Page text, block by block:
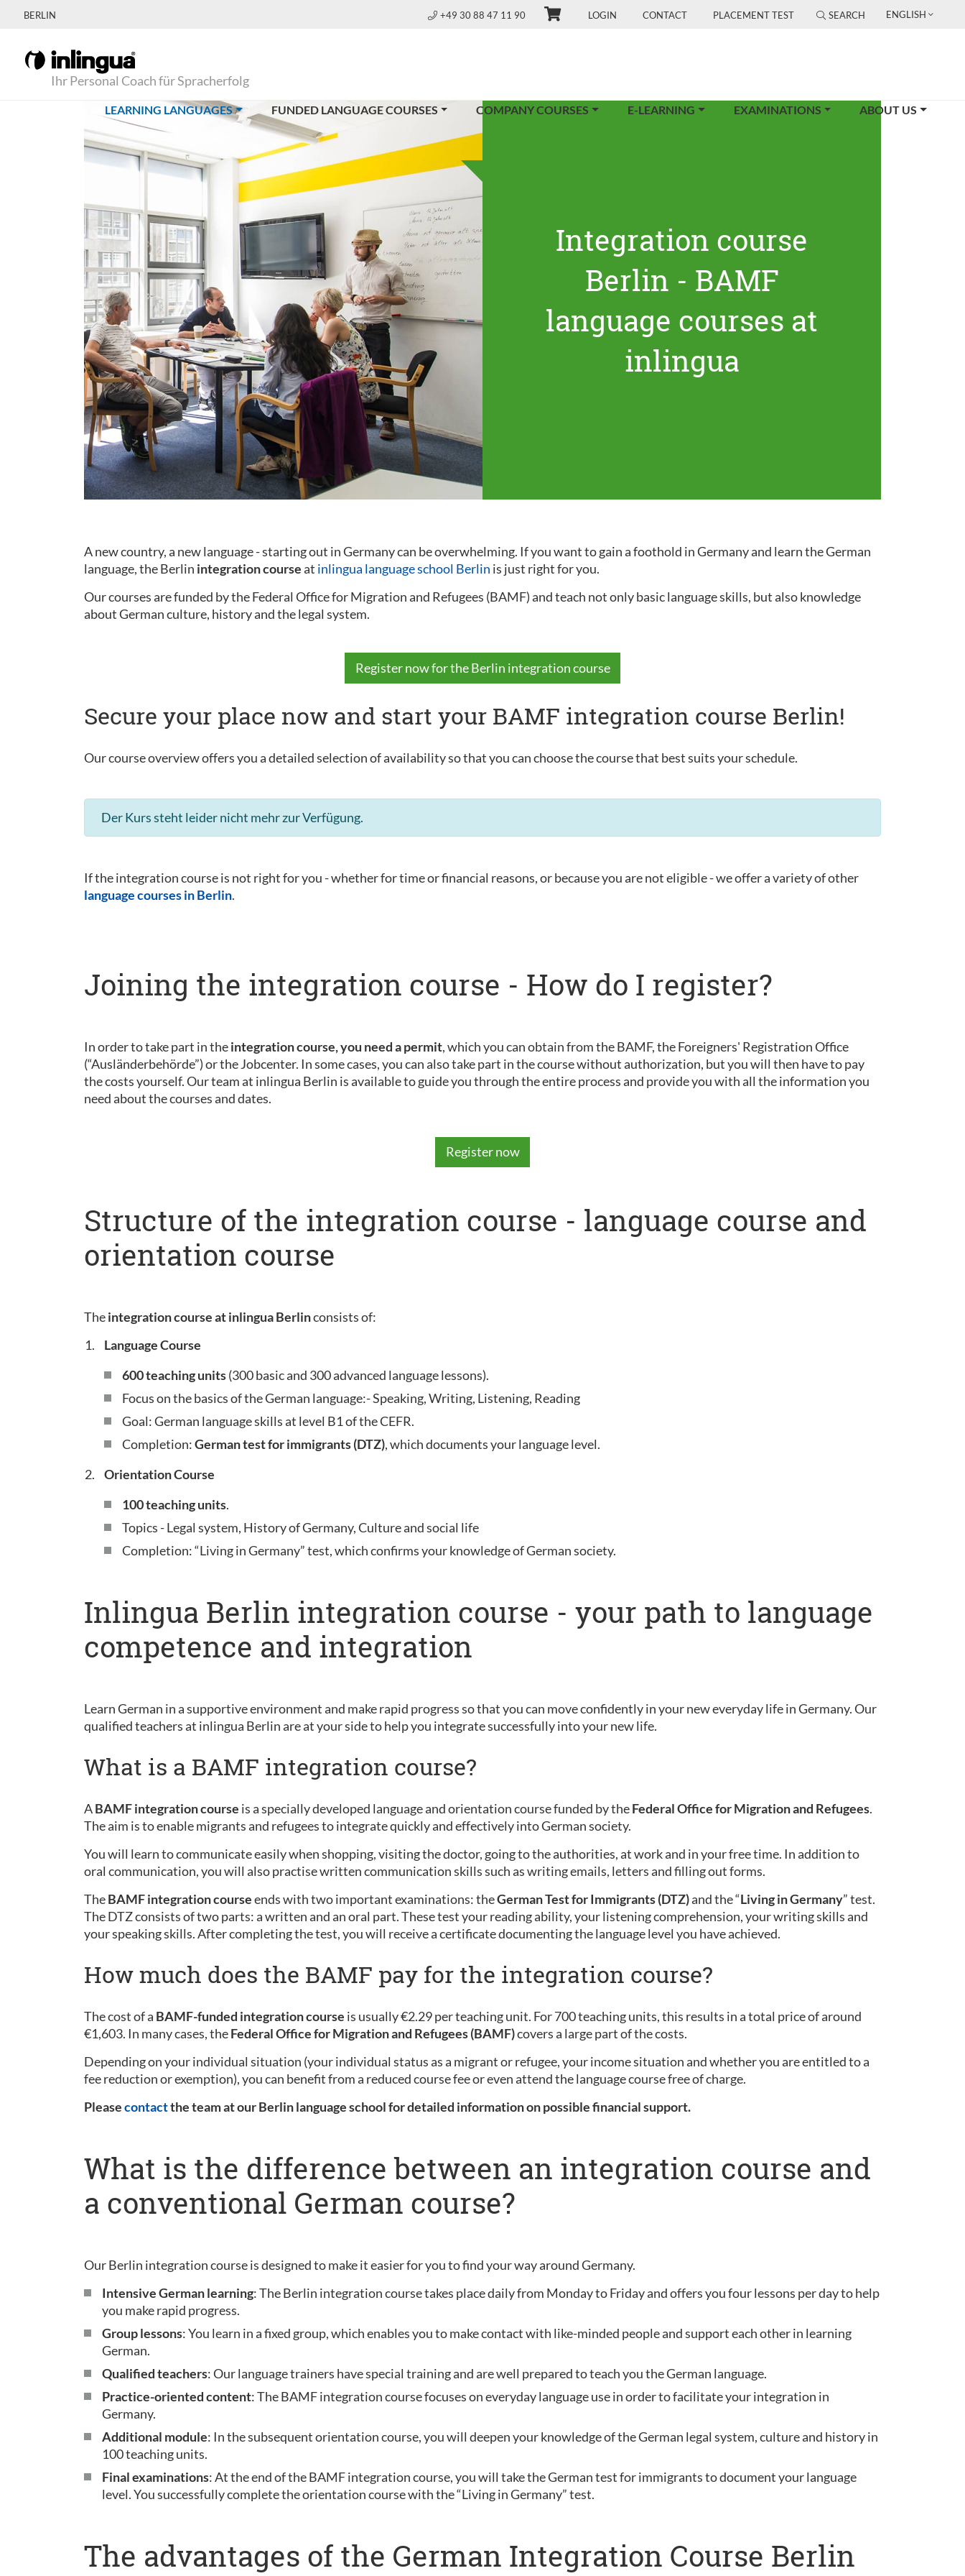
BERLIN +49 30 88 47 11 90 LOGIN CONTACT PLACEMENT TEST SEARCH ENGLISH
Ihr Personal Coach für Spracherfolg
LEARNING LANGUAGES(CURRENT)FUNDED LANGUAGE COURSES COMPANY COURSES E-LEARNING EXAMINATIONS ABOUT US
Integration course
Berlin - BAMF
language courses at
inlingua
A new country, a new language - starting out in Germany can be overwhelming. If you want to gain a foothold in Germany and learn the German
language, the Berlin integration courseat inlingua language school Berlin is just right for you.
Our courses are funded by the Federal Office for Migration and Refugees (BAMF) and teach not only basic language skills, but also knowledge
about German culture, history and the legal system.
Register now for the Berlin integration course
Secure your place now and start your BAMF integration course Berlin!
Our course overview offers you a detailed selection of availability so that you can choose the course that best suits your schedule.
Der Kurs steht leider nicht mehr zur Verfügung.
If the integration course is not right for you - whether for time or financial reasons, or because you are not eligible - we offer a variety of other
language courses in Berlin.
Joining the integration course - How do I register?
In order to take part in theintegration course, you need a permit, which you can obtain from the BAMF, the Foreigners' Registration Office
(“Ausländerbehörde”) or the Jobcenter. In some cases, you can also take part in the course without authorization, but you will then have to pay
the costs yourself. Our team at inlingua Berlin is available to guide you through the entire process and provide you with all the information you
need about the courses and dates.
Register now
Structure of the integration course - language course and
orientation course
Theintegration course at inlingua Berlinconsists of:
Language Course
600 teaching units(300 basic and 300 advanced language lessons).
Focus on the basics of the German language:- Speaking, Writing, Listening, Reading
Goal: German language skills at level B1 of the CEFR.
Completion:German test for immigrants (DTZ), which documents your language level.
Orientation Course
100 teaching units.
Topics - Legal system, History of Germany, Culture and social life
Completion: “Living in Germany” test, which confirms your knowledge of German society.
Inlingua Berlin integration course - your path to language
competence and integration
Learn German in a supportive environment and make rapid progress so that you can move confidently in your new everyday life in Germany. Our
qualified teachers at inlingua Berlin are at your side to help you integrate successfully into your new life.
What is a BAMF integration course?
ABAMF integration course is a specially developed language and orientation course funded by theFederal Office for Migration and Refugees.
The aim is to enable migrants and refugees to integrate quickly and effectively into German society.
You will learn to communicate easily when shopping, visiting the doctor, going to the authorities, at work and in your free time. In addition to
oral communication, you will also practise written communication skills such as writing emails, letters and filling out forms.
TheBAMF integration courseends with two important examinations: theGerman Test for Immigrants (DTZ)and the “Living in Germany” test.
The DTZ consists of two parts: a written and an oral part. These test your reading ability, your listening comprehension, your writing skills and
your speaking skills. After completing the test, you will receive a certificate documenting the language level you have achieved.
How much does the BAMF pay for the integration course?
The cost of a BAMF-funded integration course is usually €2.29 per teaching unit. For 700 teaching units, this results in a total price of around
€1,603. In many cases, theFederal Office for Migration and Refugees (BAMF)covers a large part of the costs.
Depending on your individual situation (your individual status as a migrant or refugee, your income situation and whether you are entitled to a
fee reduction or exemption), you can benefit from a reduced course fee or even attend the language course free of charge.
Pleasecontactthe team at our Berlin language school for detailed information on possible financial support.
What is the difference between an integration course and
a conventional German course?
Our Berlin integration course is designed to make it easier for you to find your way around Germany.
Intensive German learning: The Berlin integration course takes place daily from Monday to Friday and offers you four lessons per day to help
you make rapid progress.
Group lessons: You learn in a fixed group, which enables you to make contact with like-minded people and support each other in learning
German.
Qualified teachers: Our language trainers have special training and are well prepared to teach you the German language.
Practice-oriented content: The BAMF integration course focuses on everyday language use in order to facilitate your integration in
Germany.
Additional module: In the subsequent orientation course, you will deepen your knowledge of the German legal system, culture and history in
100 teaching units.
Final examinations: At the end of the BAMF integration course, you will take the German test for immigrants to document your language
level. You successfully complete the orientation course with the “Living in Germany” test.
The advantages of the German Integration Course Berlin